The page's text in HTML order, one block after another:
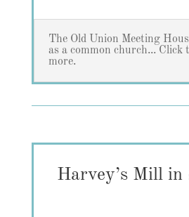
The Old Union Meeting
as a common church... Click
more.
Harvey’s Mill in